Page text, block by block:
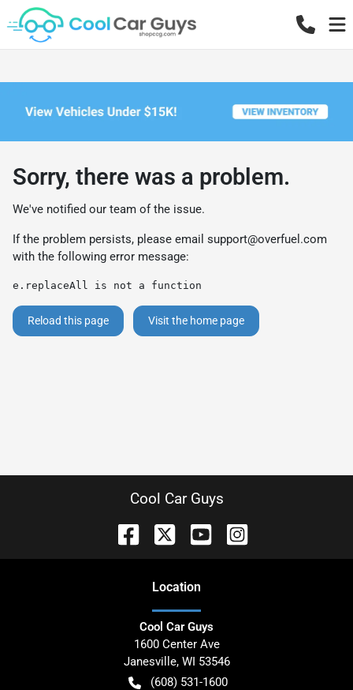
Sorry, there was a problem.
We've notified our team of the issue.
If the problem persists, please email support@overfuel.com
with the following error message:
e.replaceAll is not a function
Reload this page Visit the home page
Cool Car Guys
Location
Cool Car Guys
1600 Center Ave
Janesville, WI 53546
(608) 531-1600